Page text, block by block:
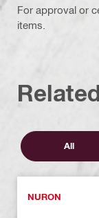
For approval or
items.
All
NURON